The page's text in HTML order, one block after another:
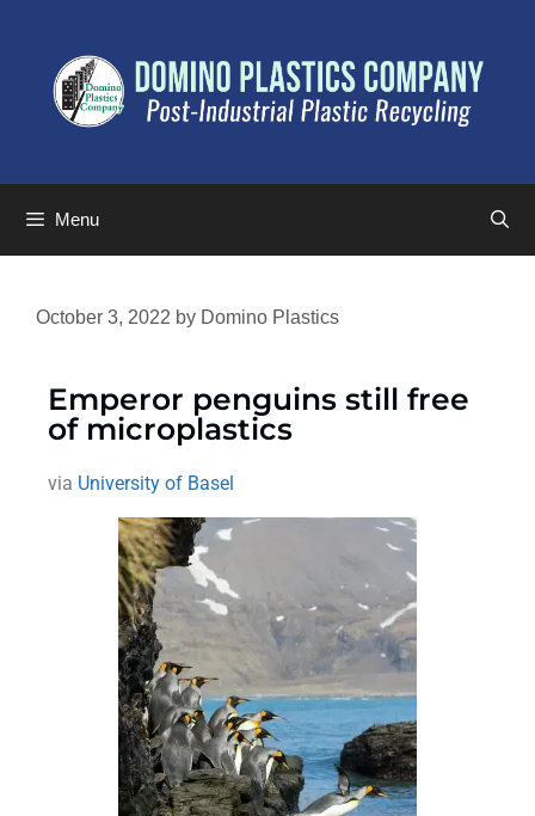
Menu
October 3, 2022 by Domino Plastics
Emperor penguins still free
of microplastics
via University of Basel